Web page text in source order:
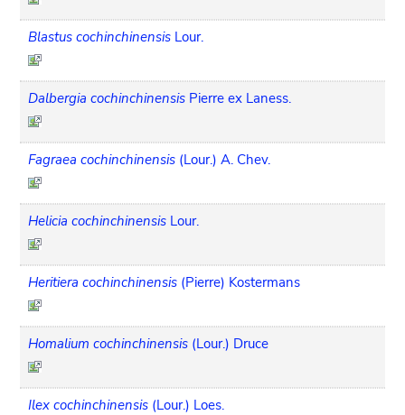
Blastus cochinchinensis Lour.
Dalbergia cochinchinensis Pierre ex Laness.
Fagraea cochinchinensis (Lour.) A. Chev.
Helicia cochinchinensis Lour.
Heritiera cochinchinensis (Pierre) Kostermans
Homalium cochinchinensis (Lour.) Druce
Ilex cochinchinensis (Lour.) Loes.